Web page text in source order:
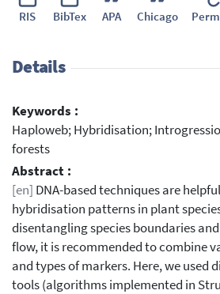
RIS BibTex APA Chicago
Details
Keywords :
Haploweb; Hybridisation;
forests
Abstract :
[en] DNA-based techniques are
hybridisation patterns in plant
disentangling species boundaries
flow, it is recommended to combine
and types of markers. Here, we used
tools (algorithms implemented in